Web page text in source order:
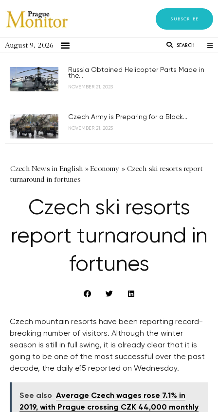
SUBSCRIBE
August 9, 2026 SEARCH
Russia Obtained Helicopter Parts Made in
the...
NOVEMBER 21, 2023
Czech Army is Preparing for a Black...
NOVEMBER 21, 2023
Czech News in English »Economy » Czech ski resorts report
turnaround in fortunes
Czech ski resorts
report turnaround in
fortunes
Czech mountain resorts have been reporting record-
breaking number of visitors. Although the winter
season is still in full swing, it is already clear that it is
going to be one of the most successful over the past
decade, the daily e15 reported on Wednesday.
See also Average Czech wages rose 7.1% in
2019, with Prague crossing CZK 44,000 monthly